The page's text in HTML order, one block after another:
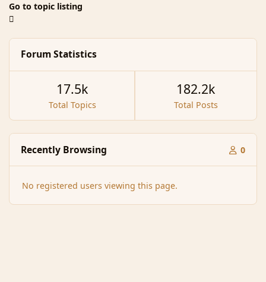
Go to topic listing
Forum Statistics
Total Topics
17.5k
Total Posts
182.2k
Recently Browsing 0
No registered users viewing this page.